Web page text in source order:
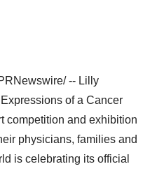
-- Lilly
of a Cancer
competition and exhibition
physicians, families and
is celebrating its official